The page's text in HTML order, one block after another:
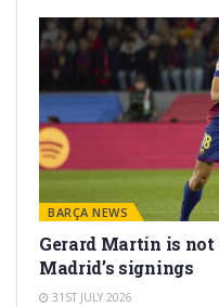
BARÇA NEWS
Gerard Martín is
Madrid’s signings
31ST JULY 2026